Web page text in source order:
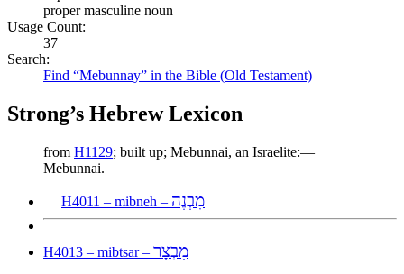
proper masculine noun
Usage Count:
37
Search:
Find “Mebunnay” in the Bible (Old Testament)
Strong’s Hebrew Lexicon
from H1129; built up; Mebunnai, an Israelite:—
Mebunnai.
H4011 – mibneh – מִבְנֶה
H4013 – mibtsar – מִבְצָר